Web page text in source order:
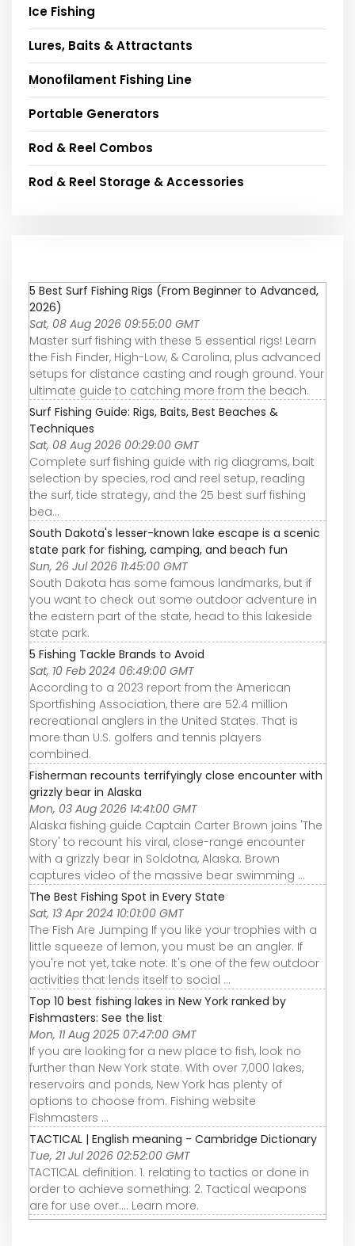
Ice Fishing
Lures, Baits & Attractants
Monofilament Fishing Line
Portable Generators
Rod & Reel Combos
Rod & Reel Storage & Accessories
5 Best Surf Fishing Rigs (From Beginner to Advanced,
2026)
Sat, 08 Aug 2026 09:55:00 GMT
Master surf fishing with these 5 essential rigs! Learn
the Fish Finder, High-Low, & Carolina, plus advanced
setups for distance casting and rough ground. Your
ultimate guide to catching more from the beach.
Surf Fishing Guide: Rigs, Baits, Best Beaches &
Techniques
Sat, 08 Aug 2026 00:29:00 GMT
Complete surf fishing guide with rig diagrams, bait
selection by species, rod and reel setup, reading
the surf, tide strategy, and the 25 best surf fishing
bea…
South Dakota's lesser-known lake escape is a scenic
state park for fishing, camping, and beach fun
Sun, 26 Jul 2026 11:45:00 GMT
South Dakota has some famous landmarks, but if
you want to check out some outdoor adventure in
the eastern part of the state, head to this lakeside
state park.
5 Fishing Tackle Brands to Avoid
Sat, 10 Feb 2024 06:49:00 GMT
According to a 2023 report from the American
Sportfishing Association, there are 52.4 million
recreational anglers in the United States. That is
more than U.S. golfers and tennis players
combined.
Fisherman recounts terrifyingly close encounter with
grizzly bear in Alaska
Mon, 03 Aug 2026 14:41:00 GMT
Alaska fishing guide Captain Carter Brown joins 'The
Story' to recount his viral, close-range encounter
with a grizzly bear in Soldotna, Alaska. Brown
captures video of the massive bear swimming ...
The Best Fishing Spot in Every State
Sat, 13 Apr 2024 10:01:00 GMT
The Fish Are Jumping If you like your trophies with a
little squeeze of lemon, you must be an angler. If
you're not yet, take note: It's one of the few outdoor
activities that lends itself to social ...
Top 10 best fishing lakes in New York ranked by
Fishmasters: See the list
Mon, 11 Aug 2025 07:47:00 GMT
If you are looking for a new place to fish, look no
further than New York state. With over 7,000 lakes,
reservoirs and ponds, New York has plenty of
options to choose from. Fishing website
Fishmasters ...
TACTICAL | English meaning - Cambridge Dictionary
Tue, 21 Jul 2026 02:52:00 GMT
TACTICAL definition: 1. relating to tactics or done in
order to achieve something: 2. Tactical weapons
are for use over…. Learn more.